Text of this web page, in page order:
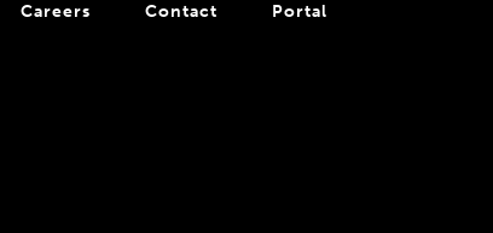
Careers Contact Portal